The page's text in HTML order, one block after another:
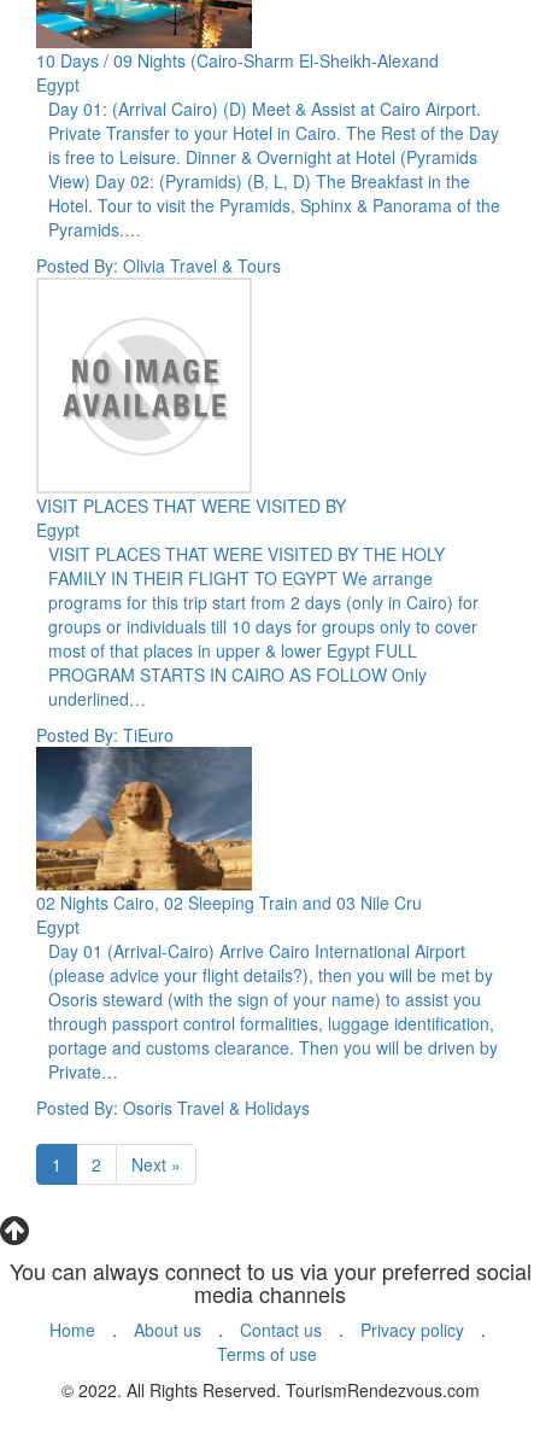
10 Days / 09 Nights (Cairo-Sharm El-Sheikh-Alexand
Egypt
Day 01: (Arrival Cairo) (D) Meet & Assist at Cairo Airport.
Private Transfer to your Hotel in Cairo. The Rest of the Day
is free to Leisure. Dinner & Overnight at Hotel (Pyramids
View) Day 02: (Pyramids) (B, L, D) The Breakfast in the
Hotel. Tour to visit the Pyramids, Sphinx & Panorama of the
Pyramids.…
Posted By: Olivia Travel & Tours
VISIT PLACES THAT WERE VISITED BY
Egypt
VISIT PLACES THAT WERE VISITED BY THE HOLY
FAMILY IN THEIR FLIGHT TO EGYPT We arrange
programs for this trip start from 2 days (only in Cairo) for
groups or individuals till 10 days for groups only to cover
most of that places in upper & lower Egypt FULL
PROGRAM STARTS IN CAIRO AS FOLLOW Only
underlined…
Posted By: TiEuro
02 Nights Cairo, 02 Sleeping Train and 03 Nile Cru
Egypt
Day 01 (Arrival-Cairo) Arrive Cairo International Airport
(please advice your flight details?), then you will be met by
Osoris steward (with the sign of your name) to assist you
through passport control formalities, luggage identification,
portage and customs clearance. Then you will be driven by
Private…
Posted By: Osoris Travel & Holidays
1 2 Next »
You can always connect to us via your preferred social
media channels
Home . About us . Contact us . Privacy policy
.
Terms of use
© 2022. All Rights Reserved. TourismRendezvous.com